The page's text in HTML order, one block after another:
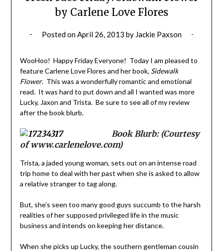
by Carlene Love Flores
Posted on April 26, 2013 by Jackie Paxson
WooHoo! Happy Friday Everyone! Today I am pleased to
feature Carlene Love Flores and her book, Sidewalk
Flower. This was a wonderfully romantic and emotional
read. It was hard to put down and all I wanted was more
Lucky, Jaxon and Trista. Be sure to see all of my review
after the book blurb.
Book Blurb: (Courtesy
of www.carlenelove.com)
Trista, a jaded young woman, sets out on an intense road
trip home to deal with her past when she is asked to allow
a relative stranger to tag along.
But, she’s seen too many good guys succumb to the harsh
realities of her supposed privileged life in the music
business and intends on keeping her distance.
When she picks up Lucky, the southern gentleman cousin